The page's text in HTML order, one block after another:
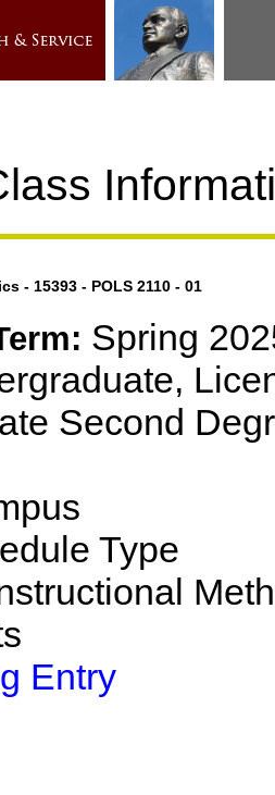
- 15393 - POLS 2110 - 01
Spring
Second
Type
Entry